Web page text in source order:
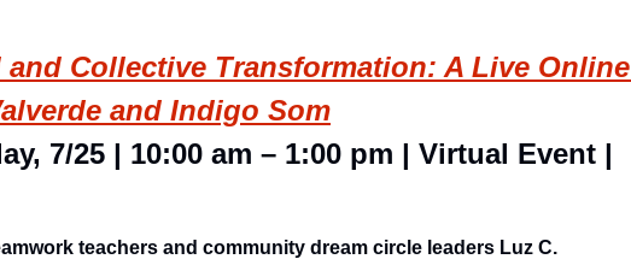
Collective Transformation: A Live Online
and Indigo Som
7/25 | 10:00 am – 1:00 pm | Virtual Event |
teachers and community dream circle leaders Luz C.